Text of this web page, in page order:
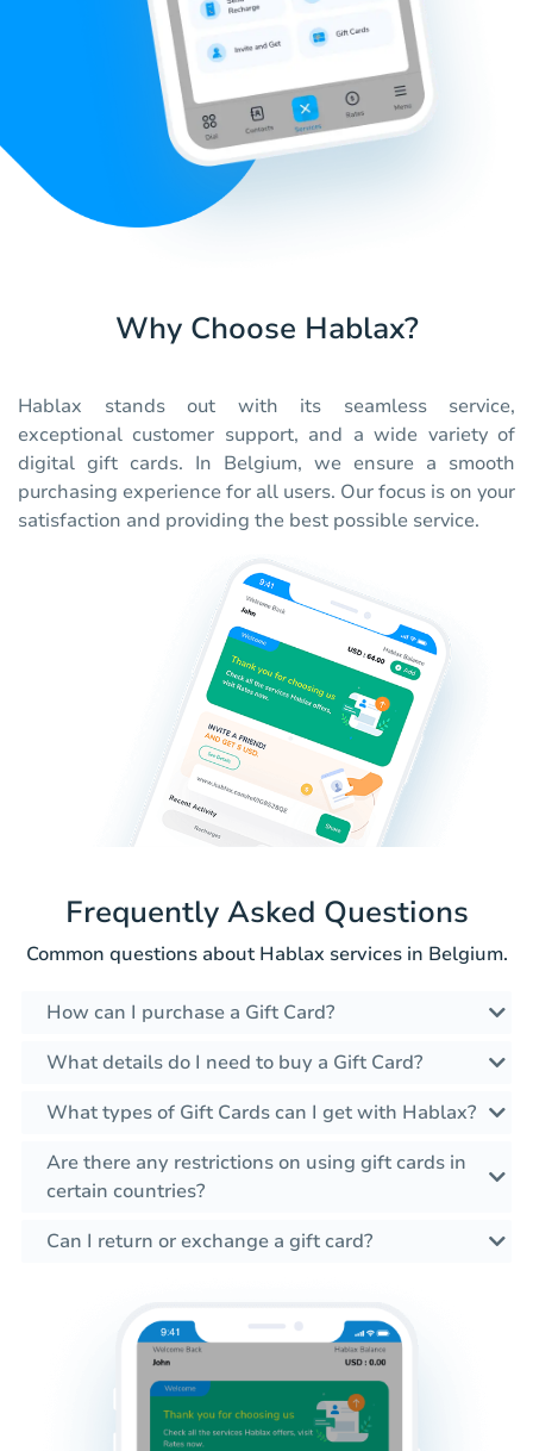
Why Choose Hablax?
Hablax stands out with its seamless service,
exceptional customer support, and a wide variety of
digital gift cards. In Belgium, we ensure a smooth
purchasing experience for all users. Our focus is on your
satisfaction and providing the best possible service.
Frequently Asked Questions
Common questions about Hablax services in Belgium.
How can I purchase a Gift Card?
What details do I need to buy a Gift Card?
What types of Gift Cards can I get with Hablax?
Are there any restrictions on using gift cards in
certain countries?
Can I return or exchange a gift card?